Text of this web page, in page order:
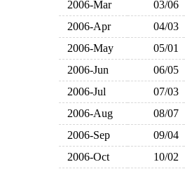
2006-Mar
03/06
2006-Apr
04/03
2006-May
05/01
2006-Jun
06/05
2006-Jul
07/03
2006-Aug
08/07
2006-Sep
09/04
2006-Oct
10/02